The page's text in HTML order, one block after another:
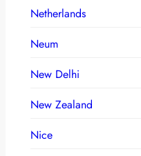
Netherlands
Neum
New Delhi
New Zealand
Nice